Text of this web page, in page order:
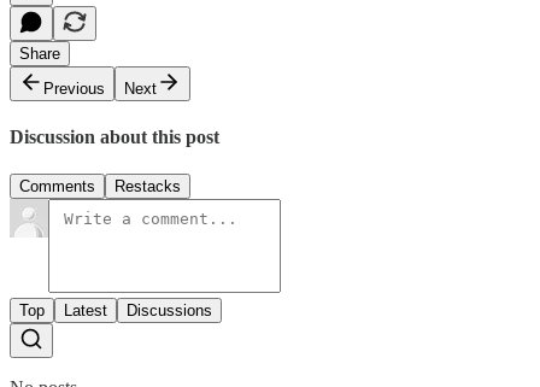
Share
Previous
Next
Discussion about this post
Comments Restacks
Top Latest Discussions